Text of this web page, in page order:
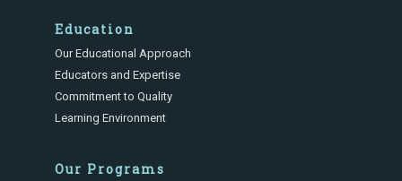
Education
Our Educational Approach
Educators and Expertise
Commitment to Quality
Learning Environment
Our Programs